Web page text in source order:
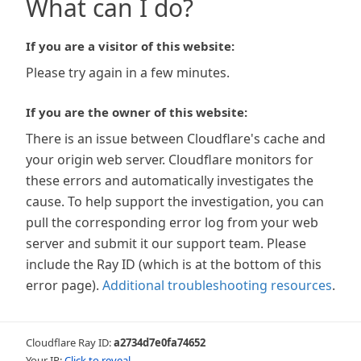
What can I do?
If you are a visitor of this website:
Please try again in a few minutes.
If you are the owner of this website:
There is an issue between Cloudflare's cache and
your origin web server. Cloudflare monitors for
these errors and automatically investigates the
cause. To help support the investigation, you can
pull the corresponding error log from your web
server and submit it our support team. Please
include the Ray ID (which is at the bottom of this
error page). Additional troubleshooting resources.
Cloudflare Ray ID:a2734d7e0fa74652